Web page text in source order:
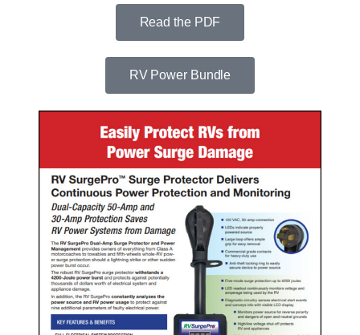
Read the PDF
RV Power Bundle